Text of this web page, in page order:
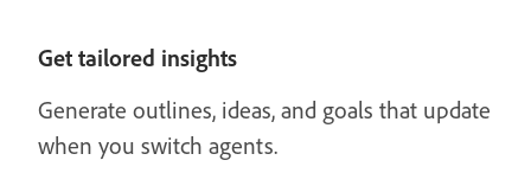
Get tailored insights
Generate outlines, ideas, and goals that update
when you switch agents.